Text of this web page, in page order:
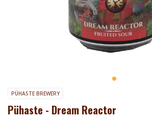
PÜHASTE BREWERY
Pühaste - Dream Reactor